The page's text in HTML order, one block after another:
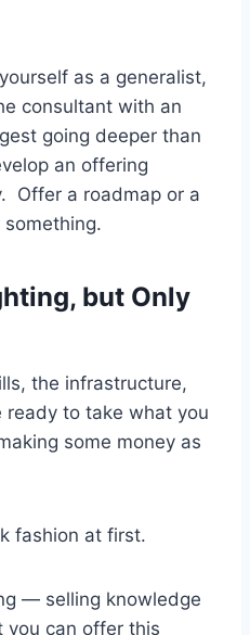
as a generalist,
consultant with an
going deeper than
an offering
Offer a roadmap or a
but Only
the infrastructure,
ready to take what you
some money as
fashion at first.
— selling knowledge
can offer this